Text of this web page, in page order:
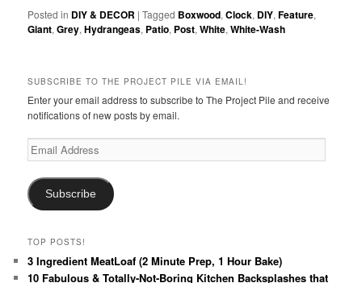
Posted in DIY & DECOR |Tagged Boxwood,Clock, DIY,Feature,
Giant,Grey,Hydrangeas, Patio, Post,White,White-Wash
SUBSCRIBE TO THE PROJECT PILE VIA EMAIL!
Enter your email address to subscribe to The Project Pile and receive
notifications of new posts by email.
Email
Address
Subscribe
TOP POSTS!
3 Ingredient MeatLoaf (2 Minute Prep, 1 Hour Bake)
10 Fabulous & Totally-Not-Boring Kitchen Backsplashes that